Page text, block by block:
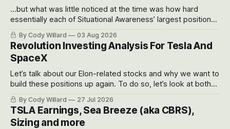
...but what was little noticed at the time was how hard
essentially each of Situational Awareness’ largest positions
got crushed into that whoosh down after their already big
recent drawdowns of 50-70%.
By Cody Willard 03 Aug 2026
Revolution Investing Analysis For Tesla And
SpaceX
Let’s talk about our Elon-related stocks and why we want to
build these positions up again. To do so, let’s look at both
the near-term and, of course, the long-term to try to
appreciate just how huge the Revolutions they are driving
will become.
By Cody Willard 27 Jul 2026
TSLA Earnings, Sea Breeze (aka CBRS),
Sizing and more